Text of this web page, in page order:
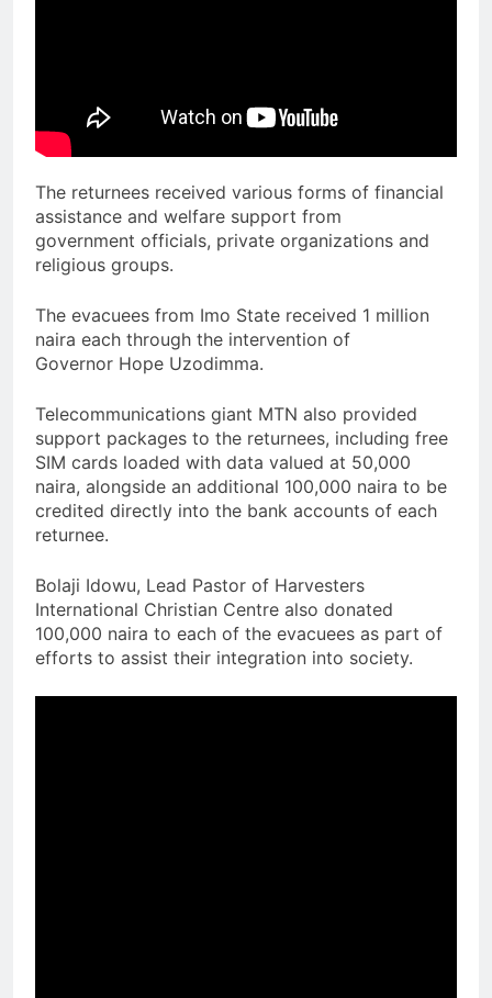
The returnees received various forms of financial
assistance and welfare support from
government officials, private organizations and
religious groups.
The evacuees from Imo State received 1 million
naira each through the intervention of
Governor Hope Uzodimma.
Telecommunications giant MTN also provided
support packages to the returnees, including free
SIM cards loaded with data valued at 50,000
naira, alongside an additional 100,000 naira to be
credited directly into the bank accounts of each
returnee.
Bolaji Idowu, Lead Pastor of Harvesters
International Christian Centre also donated
100,000 naira to each of the evacuees as part of
efforts to assist their integration into society.